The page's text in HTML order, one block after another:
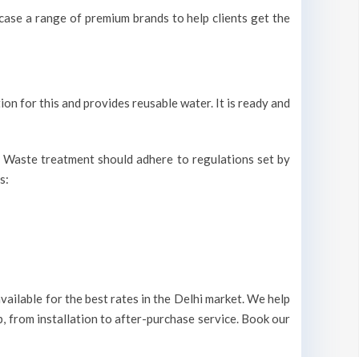
a range of premium brands to help clients get the
for this and provides reusable water. It is ready and
treatment should adhere to regulations set by
for the best rates in the Delhi market. We help
from installation to after-purchase service. Book our